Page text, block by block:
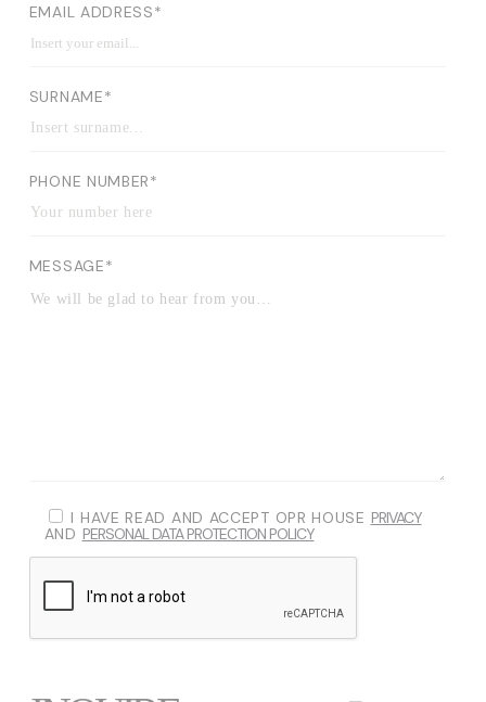
EMAIL ADDRESS*
SURNAME*
PHONE NUMBER*
MESSAGE*
I HAVE READ AND ACCEPT OPR HOUSE PRIVACY
AND PERSONAL DATA PROTECTION POLICY